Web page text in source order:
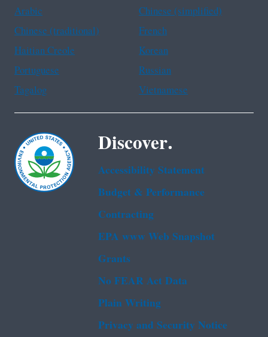
Arabic
Chinese (simplified)
Chinese (traditional)
French
Haitian Creole
Korean
Portuguese
Russian
Tagalog
Vietnamese
Discover.
Accessibility Statement
Budget & Performance
Contracting
EPA www Web Snapshot
Grants
No FEAR Act Data
Plain Writing
Privacy and Security Notice